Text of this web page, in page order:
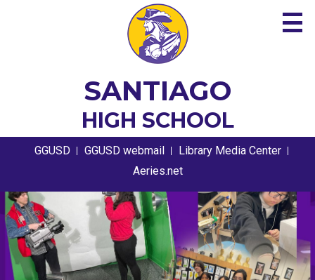
Skip
to
main
content
SANTIAGO
HIGH SCHOOL
Guidance
Students
Parents
Contact
UsefulGGUSD GGUSD webmail
Library Media Center
Aeries.net
Santiago
High
School
HOME
PAGE
MAIN
IMAGE